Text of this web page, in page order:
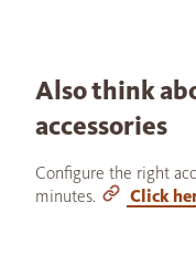
Also think
accessories
Configure the right
minutes.
Click